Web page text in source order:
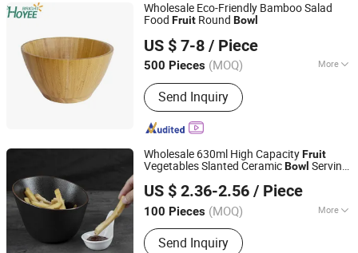
Wholesale Eco-Friendly Bamboo Salad
Food Fruit Round Bowl
US $ 7-8 / Piece
500 Pieces (MOQ) More
Main Products:Bamboo Products,
Cutting Board, Bathtub Caddy, Bath
Mat, Bath Towel Rack, Shoes Rack,
Office Organizer, Desk Organizer,
Cheese Board, Serving Tray
Send Inquiry
Fujian, China
Since 2022
Wholesale 630ml High CapacityFruit
Vegetables Slanted CeramicBowl Serving
US $ 2.36-2.56 / Piece
100 Pieces (MOQ) More
Customized :Customized
Send Inquiry
Rollin Porcelain Industrial Co., Ltd.
Guangdong, China
Since 2018